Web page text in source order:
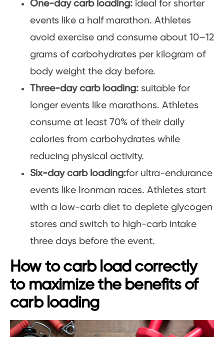
One-day carb loading: ideal for shorter
events like a half marathon. Athletes
avoid exercise and consume about 10–12
grams of carbohydrates per kilogram of
body weight the day before.
Three-day carb loading: suitable for
longer events like marathons. Athletes
consume at least 70% of their daily
calories from carbohydrates while
reducing physical activity.
Six-day carb loading:for ultra-endurance
events like Ironman races. Athletes start
with a low-carb diet to deplete glycogen
stores and switch to high-carb intake
three days before the event.
How to carb load correctly
to maximize the benefits of
carb loading